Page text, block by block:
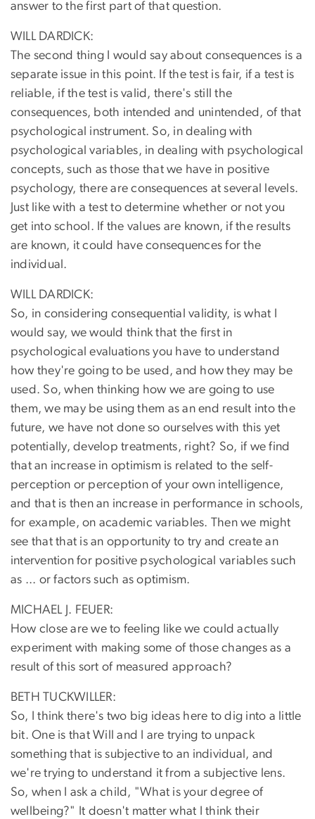
answer to the first part of that question.
WILL DARDICK:
The second thing I would say about consequences is a
separate issue in this point. If the test is fair, if a test is
reliable, if the test is valid, there's still the
consequences, both intended and unintended, of that
psychological instrument. So, in dealing with
psychological variables, in dealing with psychological
concepts, such as those that we have in positive
psychology, there are consequences at several levels.
Just like with a test to determine whether or not you
get into school. If the values are known, if the results
are known, it could have consequences for the
individual.
WILL DARDICK:
So, in considering consequential validity, is what I
would say, we would think that the first in
psychological evaluations you have to understand
how they're going to be used, and how they may be
used. So, when thinking how we are going to use
them, we may be using them as an end result into the
future, we have not done so ourselves with this yet
potentially, develop treatments, right? So, if we find
that an increase in optimism is related to the self-
perception or perception of your own intelligence,
and that is then an increase in performance in schools,
for example, on academic variables. Then we might
see that that is an opportunity to try and create an
intervention for positive psychological variables such
as ... or factors such as optimism.
MICHAEL J. FEUER:
How close are we to feeling like we could actually
experiment with making some of those changes as a
result of this sort of measured approach?
BETH TUCKWILLER:
So, I think there's two big ideas here to dig into a little
bit. One is that Will and I are trying to unpack
something that is subjective to an individual, and
we're trying to understand it from a subjective lens.
So, when I ask a child, "What is your degree of
wellbeing?" It doesn't matter what I think their